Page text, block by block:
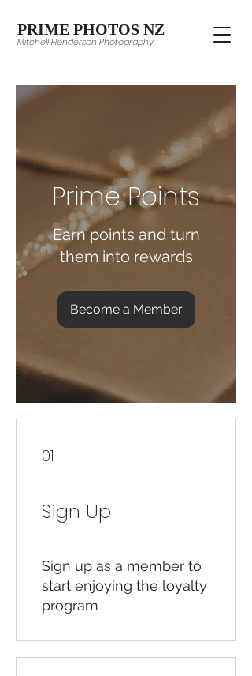
PRIME PHOTOS NZ
Mitchell Henderson Photography
Prime Points
Earn points and turn
them into rewards
Become a Member
01
Sign Up
Sign up as a member to
start enjoying the loyalty
program